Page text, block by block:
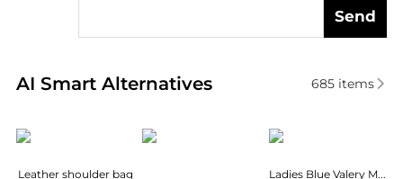
Send
AI Smart Alternatives
Real-time analysis of similar Men's Bum Bags
685items
Dolce & Gabbana
Leather shoulder bag
Christian Louboutin Complet
Ladies Blue Valery Micro Belt Bag